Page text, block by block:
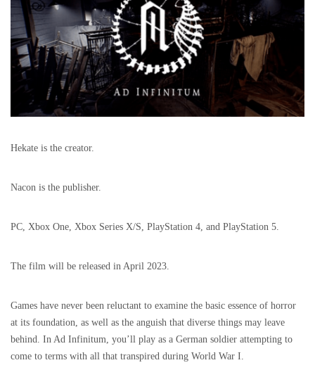
Hekate is the creator.
Nacon is the publisher.
PC, Xbox One, Xbox Series X/S, PlayStation 4, and PlayStation 5.
The film will be released in April 2023.
Games have never been reluctant to examine the basic essence of horror
at its foundation, as well as the anguish that diverse things may leave
behind. In Ad Infinitum, you’ll play as a German soldier attempting to
come to terms with all that transpired during World War I.